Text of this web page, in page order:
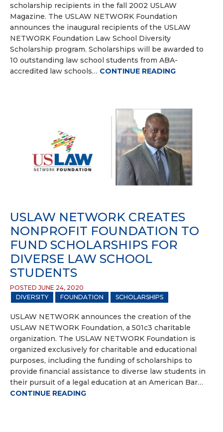
scholarship recipients in the fall 2002 USLAW
Magazine. The USLAW NETWORK Foundation
announces the inaugural recipients of the USLAW
NETWORK Foundation Law School Diversity
Scholarship program. Scholarships will be awarded to
10 outstanding law school students from ABA-
accredited law schools… CONTINUE READING
USLAW NETWORK CREATES
NONPROFIT FOUNDATION TO
FUND SCHOLARSHIPS FOR
DIVERSE LAW SCHOOL
STUDENTS
POSTED JUNE 24, 2020
DIVERSITY
FOUNDATION SCHOLARSHIPS
USLAW NETWORK announces the creation of the
USLAW NETWORK Foundation, a 501c3 charitable
organization. The USLAW NETWORK Foundation is
organized exclusively for charitable and educational
purposes, including the funding of scholarships to
provide financial assistance to diverse law students in
their pursuit of a legal education at an American Bar…
CONTINUE READING